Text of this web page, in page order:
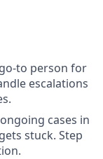
to person for
escalations
cases in
stuck. Step